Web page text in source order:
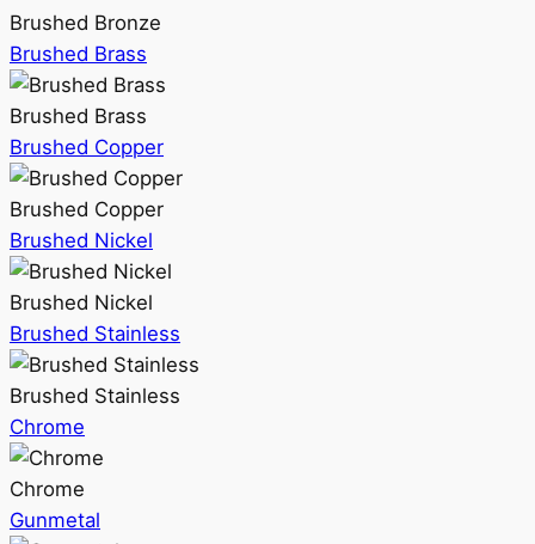
Brushed Bronze
Brushed Brass
Brushed Brass
Brushed Copper
Brushed Copper
Brushed Nickel
Brushed Nickel
Brushed Stainless
Brushed Stainless
Chrome
Chrome
Gunmetal